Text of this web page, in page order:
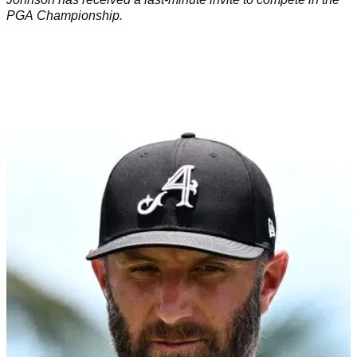
PGA Championship.